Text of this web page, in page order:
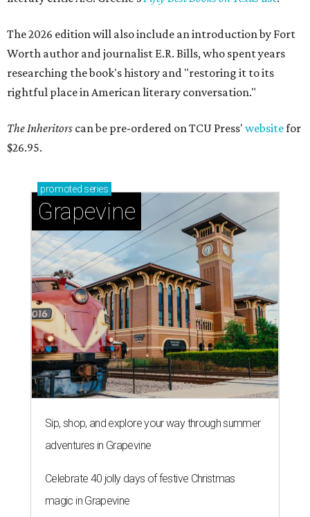
The 2026 edition will also include an introduction by Fort
Worth author and journalist E.R. Bills, who spent years
researching the book's history and "restoring it to its
rightful place in American literary conversation."
The Inheritors can be pre-ordered on TCU Press' websitefor
$26.95.
promoted series
Grapevine
Sip, shop, and explore your way through summer
adventures in Grapevine
Celebrate 40 jolly days of festive Christmas
magic in Grapevine